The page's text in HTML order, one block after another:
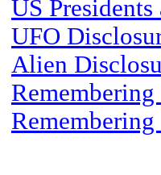
US
UFO
Alien